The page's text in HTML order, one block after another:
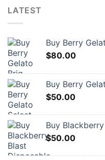
options
may
be
on
product
LATEST
Buy Berry
$80.00
Buy Berry
$50.00
Buy
$50.00